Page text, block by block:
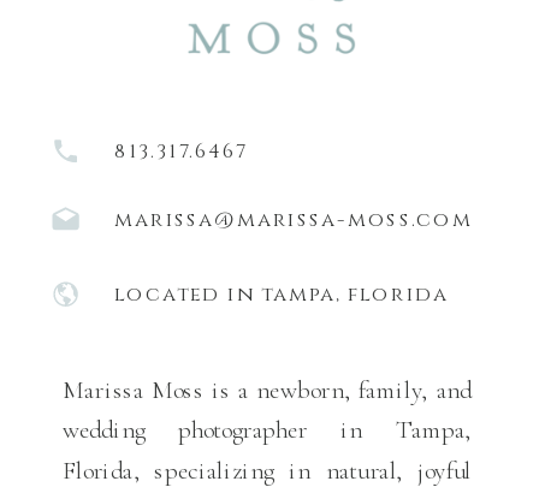
813.317.6467
marissa@marissa-moss.com
located in tampa, florida
Marissa Moss is a newborn, family, and
wedding photographer in Tampa,
Florida, specializing in natural, joyful